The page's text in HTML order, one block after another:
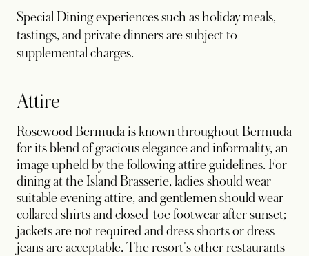
Special Dining experiences such as holiday meals,
tastings, and private dinners are subject to
supplemental charges.
Attire
Rosewood Bermuda is known throughout Bermuda
for its blend of gracious elegance and informality, an
image upheld by the following attire guidelines. For
dining at the Island Brasserie, ladies should wear
suitable evening attire, and gentlemen should wear
collared shirts and closed-toe footwear after sunset;
jackets are not required and dress shorts or dress
jeans are acceptable. The resort's other restaurants